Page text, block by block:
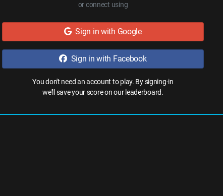
or connect using
Sign in with Google
Sign in with Facebook
You don't need an account to play. By signing-in
we'll save your score on our leaderboard.